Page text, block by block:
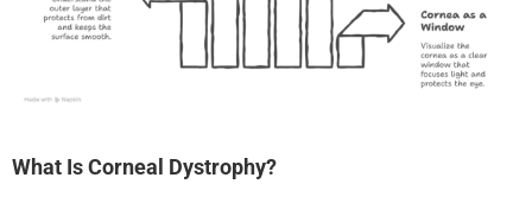
What Is Corneal Dystrophy?